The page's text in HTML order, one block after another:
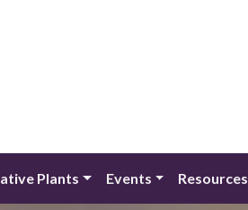
Plants Events Resources